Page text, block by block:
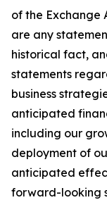
of the Exchange
are any
historical fact,
statements
business
anticipated
including our
deployment of
anticipated
forward-looking